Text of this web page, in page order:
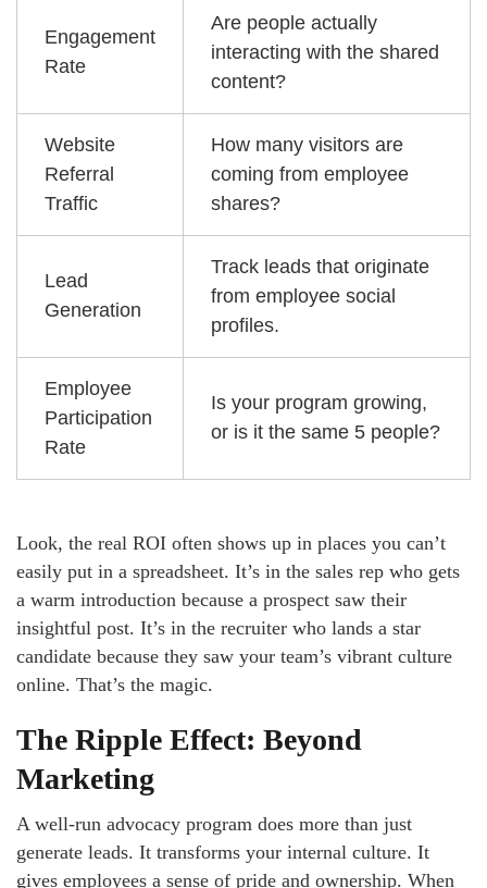
Engagement
Rate
Are people actually
interacting with the shared
content?
Website
Referral
Traffic
How many visitors are
coming from employee
shares?
Lead
Generation
Track leads that originate
from employee social
profiles.
Employee
Participation
Rate
Is your program growing,
or is it the same 5 people?
Look, the real ROI often shows up in places you can’t
easily put in a spreadsheet. It’s in the sales rep who gets
a warm introduction because a prospect saw their
insightful post. It’s in the recruiter who lands a star
candidate because they saw your team’s vibrant culture
online. That’s the magic.
The Ripple Effect: Beyond
Marketing
A well-run advocacy program does more than just
generate leads. It transforms your internal culture. It
gives employees a sense of pride and ownership. When